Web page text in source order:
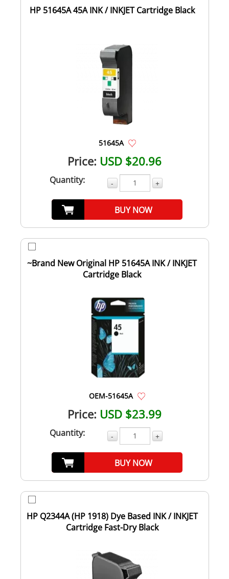
HP 51645A 45A INK / INKJET Cartridge Black
51645A
Price: USD $20.96
Quantity: - +
BUY NOW
~Brand New Original HP 51645A INK / INKJET
Cartridge Black
OEM-51645A
Price: USD $23.99
Quantity: - +
BUY NOW
HP Q2344A (HP 1918) Dye Based INK / INKJET
Cartridge Fast-Dry Black